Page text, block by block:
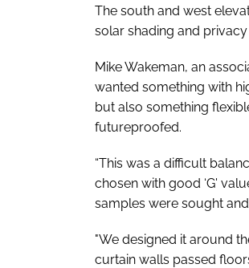
The south and west
solar shading and
Mike Wakeman, an
wanted something with
but also something
futureproofed.
“This was a difficult
chosen with good ‘G'
samples were sought
"We designed it around
curtain walls passed